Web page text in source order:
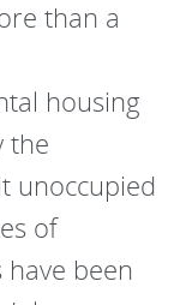
than a
housing
the
unoccupied
of
been